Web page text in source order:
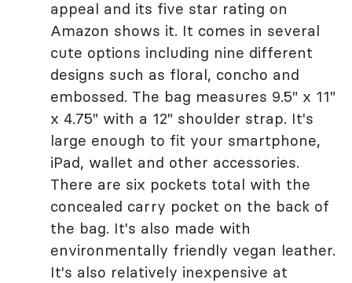
appeal and its five star rating on
Amazon shows it. It comes in several
cute options including nine different
designs such as floral, concho and
embossed. The bag measures 9.5" x 11"
x 4.75" with a 12" shoulder strap. It's
large enough to fit your smartphone,
iPad, wallet and other accessories.
There are six pockets total with the
concealed carry pocket on the back of
the bag. It's also made with
environmentally friendly vegan leather.
It's also relatively inexpensive at